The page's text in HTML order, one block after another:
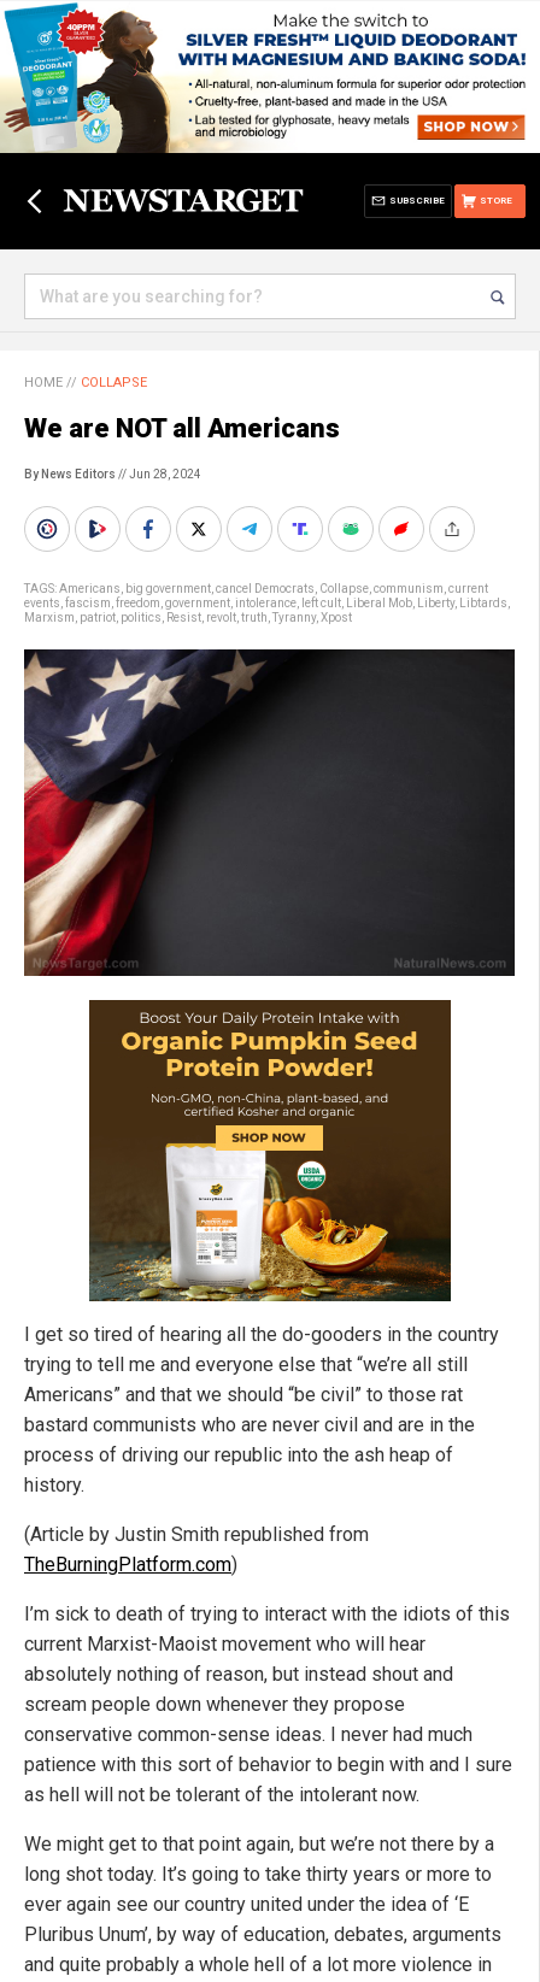
STORE
SUBSCRIBE
HOME // COLLAPSE
We are NOT all Americans
By News Editors // Jun 28, 2024
TAGS:Americans big government cancel Democrats Collapse communism current
events fascism freedom government intolerance left cult Liberal Mob Liberty, Libtards
Marxism patriot politics Resist revolt truth Tyranny, Xpost
I get so tired of hearing all the do-gooders in the country
trying to tell me and everyone else that “we’re all still
Americans” and that we should “be civil” to those rat
bastard communists who are never civil and are in the
process of driving our republic into the ash heap of
history.
(Article by Justin Smith republished from
TheBurningPlatform.com)
I’m sick to death of trying to interact with the idiots of this
current Marxist-Maoist movement who will hear
absolutely nothing of reason, but instead shout and
scream people down whenever they propose
conservative common-sense ideas. I never had much
patience with this sort of behavior to begin with and I sure
as hell will not be tolerant of the intolerant now.
We might get to that point again, but we’re not there by a
long shot today. It’s going to take thirty years or more to
ever again see our country united under the idea of ‘E
Pluribus Unum’, by way of education, debates, arguments
and quite probably a whole hell of a lot more violence in